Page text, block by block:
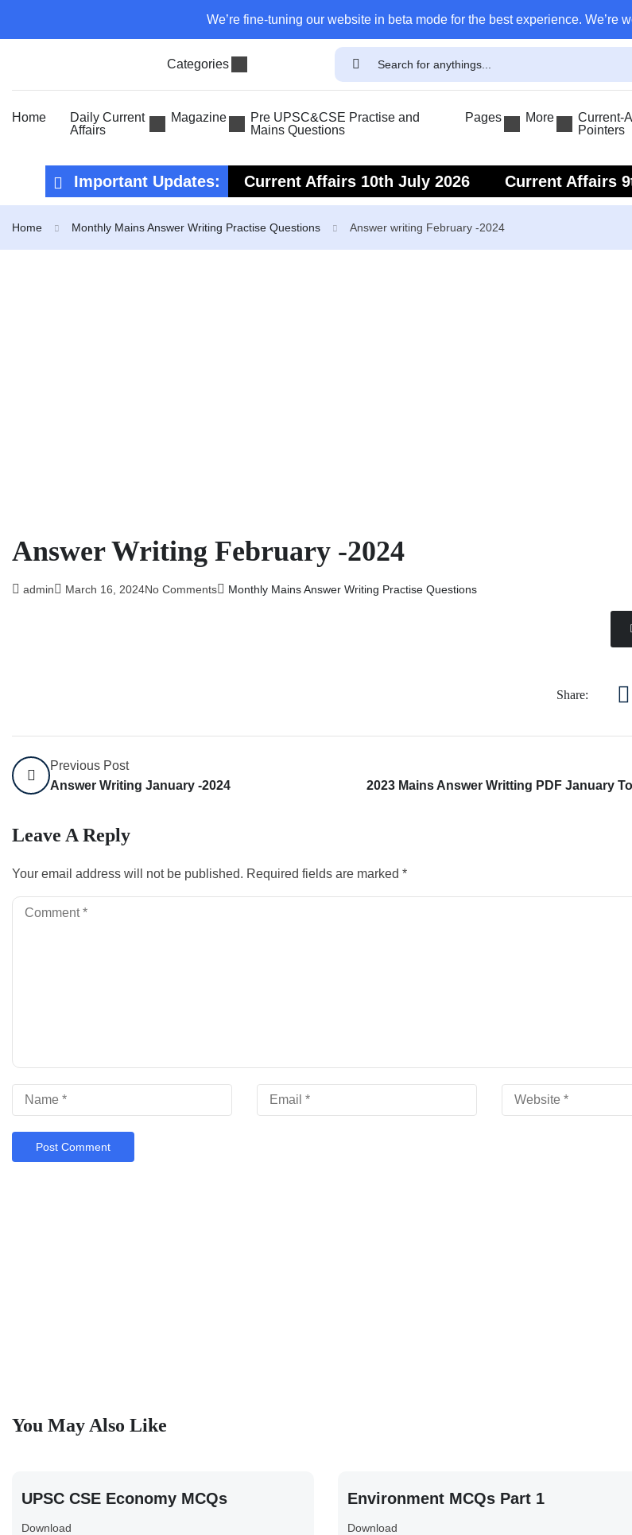
We’re fine-tuning our website in beta mode for the best experience. We’re
Categories
Home
Daily Current
Affairs
Magazine
Pre UPSC&CSE Practise and
Mains Questions
Pages More
Current-
Pointers
Important Updates: Current Affairs 10th July 2026 Current Affairs
Home Monthly Mains Answer Writing Practise Questions Answer writing February -2024
Answer Writing February -2024
admin March 16, 2024No Comments Monthly Mains Answer Writing Practise Questions
Share:
Previous Post
Answer Writing January -2024
2023 Mains Answer Writting PDF January
Leave A Reply
Your email address will not be published. Required fields are marked *
You May Also Like
UPSC CSE Economy MCQs
Download
Environment MCQs Part 1
Download